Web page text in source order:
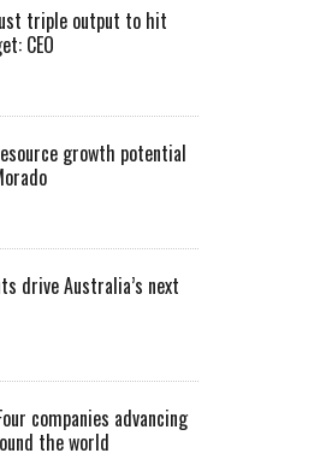
triple output to hit
CEO
growth potential
drive Australia’s next
companies advancing
the world